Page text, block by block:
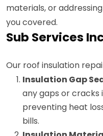
materials, or
you covered.
Sub Services
Our roof insulation
Insulation Gap
any gaps or cracks
preventing heat
bills.